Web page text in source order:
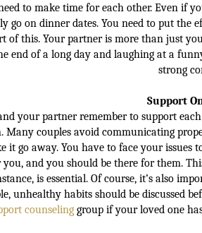
to make time for each other. Even if
go on dinner dates. You need to put the
of this. Your partner is more than just
end of a long day and laughing at a
strong
Support
your partner remember to support
Many couples avoid communicating
it go away. You have to face your issues
you, and you should be there for them.
is essential. Of course, it’s also
unhealthy habits should be discussed
counseling group if your loved one